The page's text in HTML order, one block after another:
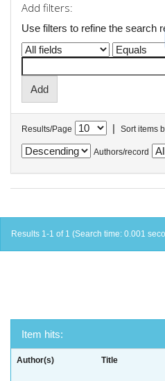
Add filters:
Use filters to refine the search
Results/Page | Sort items
Authors/record
Results 1-1 of 1 (Search time: 0.001
Item hits:
Author(s) Title